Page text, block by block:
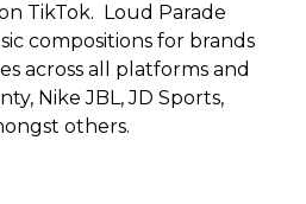
TikTok. Loud Parade
compositions for brands
across all platforms and
Nike JBL, JD Sports,
others.